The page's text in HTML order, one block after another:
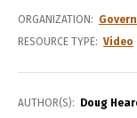
ORGANIZATION
RESOURCE TYPE
Video
AUTHOR(S) Doug